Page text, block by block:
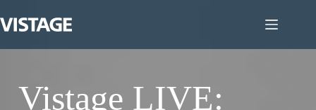
to
content
Vistage LIVE: